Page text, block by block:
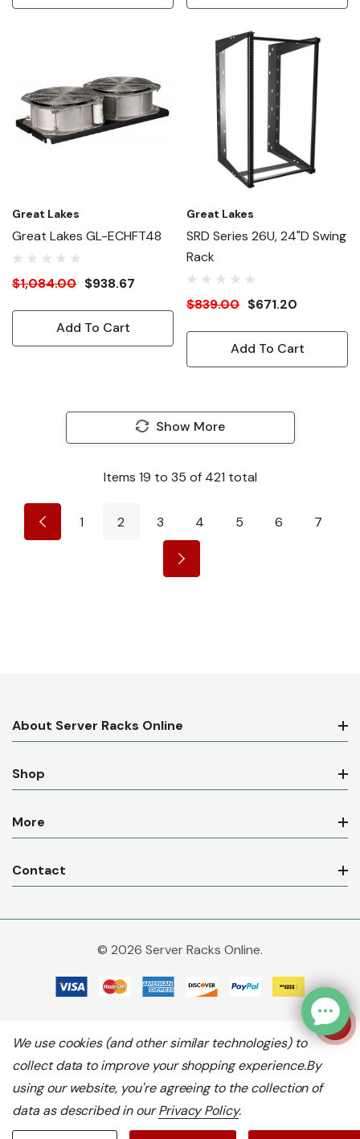
Great Lakes
Great Lakes GL-ECHFT48
$1,084.00 $938.67
Add To Cart
Great Lakes
SRD Series 26U, 24"D Swing
Rack
$839.00 $671.20
Add To Cart
Show More
Items 19 to 35 of 421 total
1 2 3 4 5 6 7
About Server Racks Online
Shop
More
Contact
© 2026 Server Racks Online.
We use cookies (and other similar technologies) to
collect data to improve your shopping experience.By
using our website, you're agreeing to the collection of
data as described in ourPrivacy Policy.